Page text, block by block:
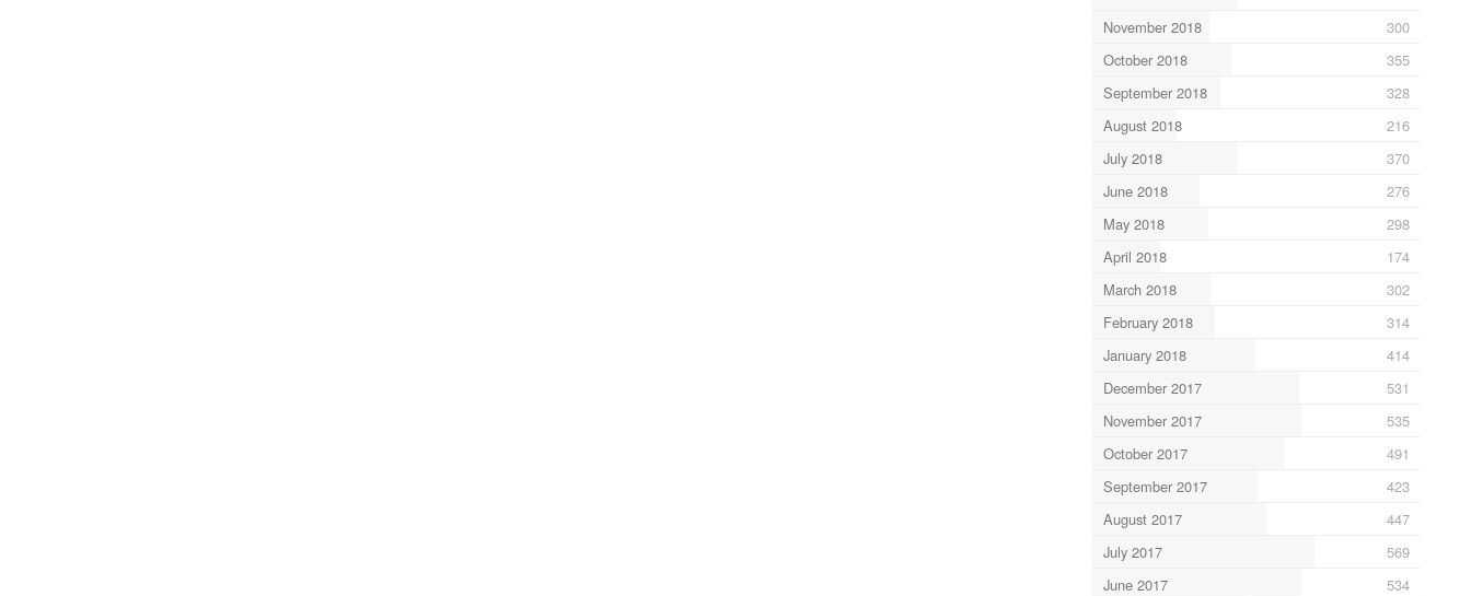
November 2018
300
October 2018
355
September 2018
328
August 2018
216
July 2018
370
June 2018
276
May 2018
298
April 2018
174
March 2018
302
February 2018
314
January 2018
414
December 2017
531
November 2017
535
October 2017
491
September 2017
423
August 2017
447
July 2017
569
June 2017
534